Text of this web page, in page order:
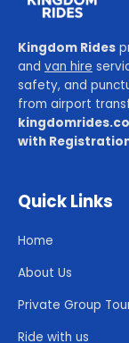
Kingdom Rides
and van hire
safety, and
from airport
with Registration
Quick Links
Home
About Us
Private Group
Ride with us